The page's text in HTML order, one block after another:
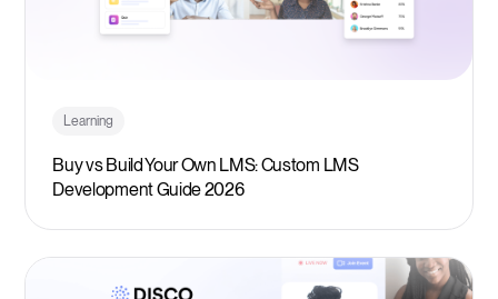
Learning
Buy vs Build Your Own LMS: Custom LMS
Development Guide 2026